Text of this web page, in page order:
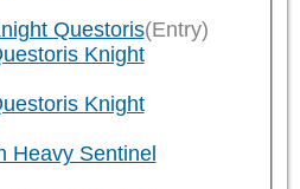
Questoris(Entry)
Knight
Knight
Heavy Sentinel